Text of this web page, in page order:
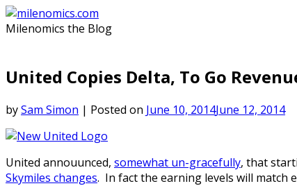
Skip
to
Milenomics the Blog
United Copies Delta, To Go
bySam Simon | Posted on June 10, 2014June 12, 2014
United annouunced, somewhat un-gracefully, that
Skymiles changes. In fact the earning levels will match